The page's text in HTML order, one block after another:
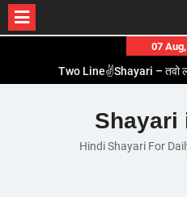
content
07
Two Line✌️Shayari – तवो
Romantic Love😽Status –
Love🥳Poetry In Hindi –
1 Line☝️Shayari In Hindi – १
Shayari
Hindi Shayari For